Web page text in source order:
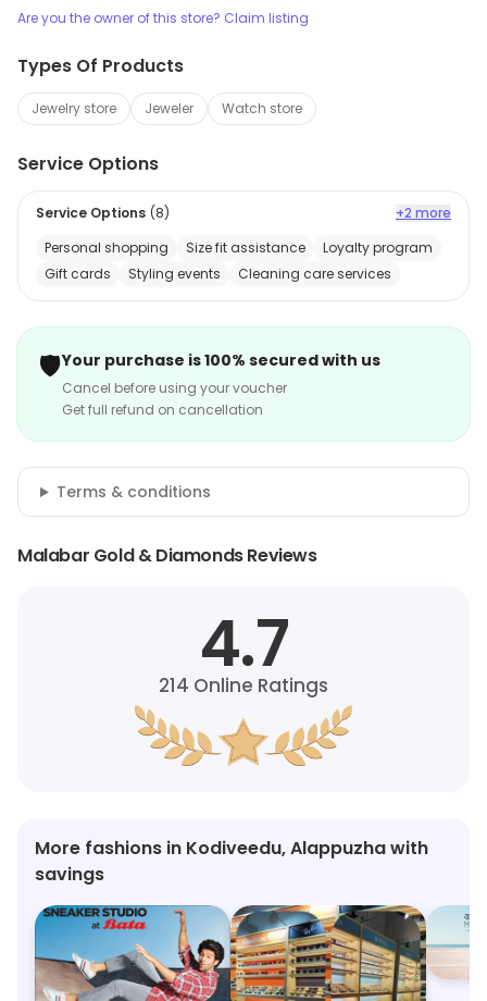
Are you the owner of this store? Claim listing
Types Of Products
Jewelry store Jeweler Watch store
Service Options
Service Options (8)
+2 more
Personal shopping
Size fit assistance
Loyalty program
Gift cards
Styling events Cleaning care services
🛡️Your purchase is 100% secured with us
Cancel before using your voucher
Get full refund on cancellation
Terms & conditions
Malabar Gold & Diamonds Reviews
4.7
214 Online Ratings
More fashions in Kodiveedu, Alappuzha with
savings